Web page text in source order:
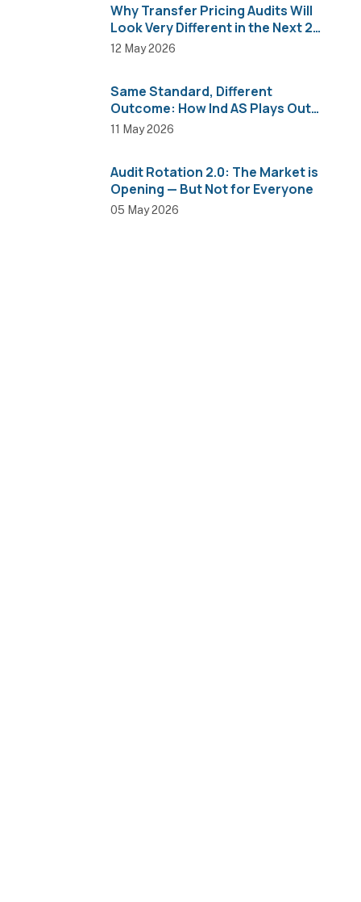
Why Transfer Pricing Audits Will
Look Very Different in the Next 2
Years
12 May 2026
Same Standard, Different
Outcome: How Ind AS Plays Out
Across Sectors
11 May 2026
Audit Rotation 2.0: The Market is
Opening — But Not for Everyone
05 May 2026